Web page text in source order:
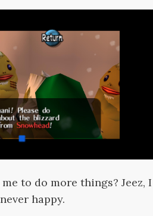
to do more things? Jeez, I
happy.